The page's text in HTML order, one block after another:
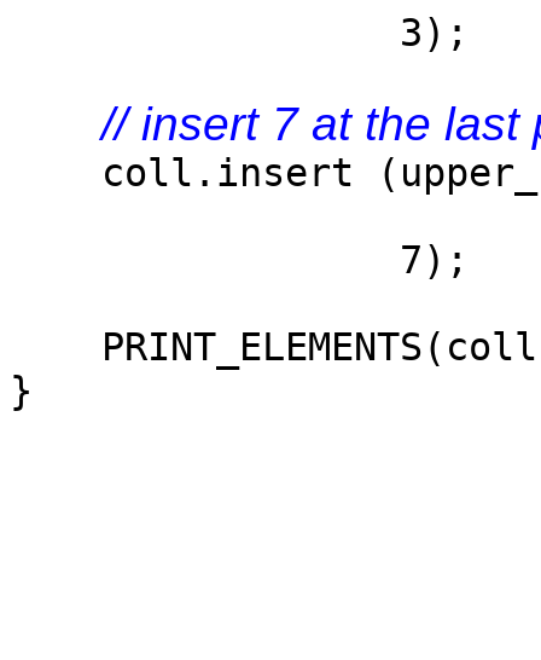
3);
// insert 7 at the last
coll.insert
7);
}